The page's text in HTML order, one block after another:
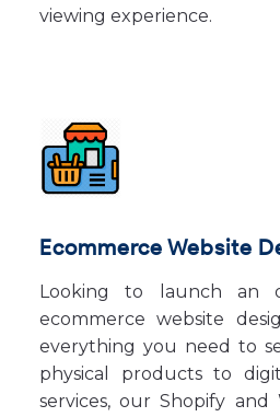
viewing experience.
Ecommerce Website
Looking to launch an
ecommerce website
everything you need to
physical products to
services, our Shopify and